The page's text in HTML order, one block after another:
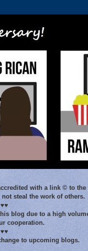
with a link © to
steal the work of others.
blog due to a high
cooperation.
to upcoming blogs.